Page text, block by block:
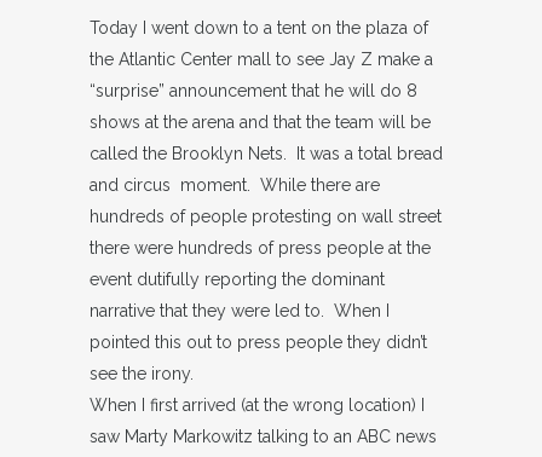
Today I went down to a tent on the plaza of
the Atlantic Center mall to see Jay Z make a
“surprise” announcement that he will do 8
shows at the arena and that the team will be
called the Brooklyn Nets. It was a total bread
and circus moment. While there are
hundreds of people protesting on wall street
there were hundreds of press people at the
event dutifully reporting the dominant
narrative that they were led to. When I
pointed this out to press people they didn’t
see the irony.
When I first arrived (at the wrong location) I
saw Marty Markowitz talking to an ABC news